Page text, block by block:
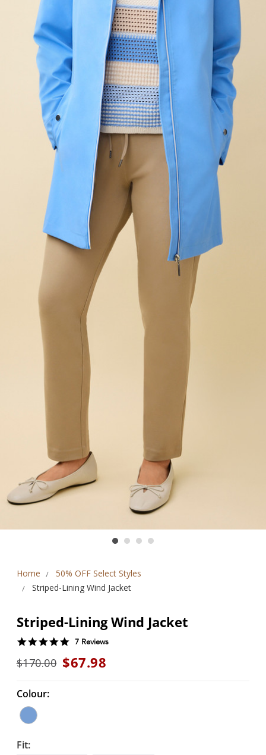
Home
50% OFF Select Styles
Striped-Lining Wind Jacket
Striped-Lining Wind Jacket
5.0
rating
7 Reviews
$170.00 $67.98
Colour:
Fit: